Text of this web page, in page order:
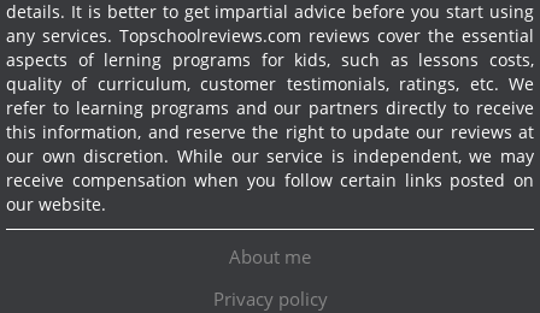
details. It is better to get impartial advice before you start using
any services. Topschoolreviews.com reviews cover the essential
aspects of lerning programs for kids, such as lessons costs,
quality of curriculum, customer testimonials, ratings, etc. We
refer to learning programs and our partners directly to receive
this information, and reserve the right to update our reviews at
our own discretion. While our service is independent, we may
receive compensation when you follow certain links posted on
our website.
About me
Privacy policy